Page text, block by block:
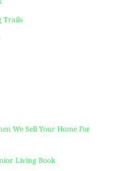
Trails
We Sell Your Home For
Living Book